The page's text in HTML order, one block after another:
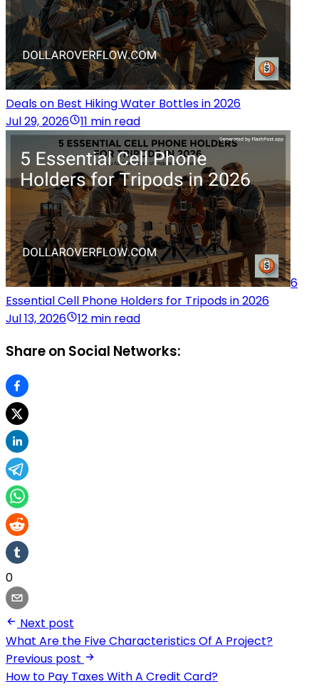
Deals on Best Hiking Water Bottles in 2026
Jul 29, 2026
11 min read
6
Essential Cell Phone Holders for Tripods in 2026
Jul 13, 2026
12 min read
Share on Social Networks:
0
Next post
What Are the Five Characteristics Of A Project?
Previous post
How to Pay Taxes With A Credit Card?